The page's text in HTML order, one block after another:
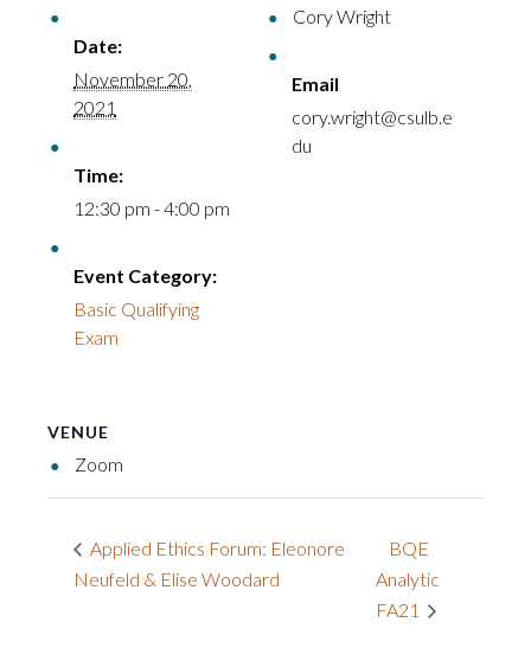
Date:
November 20,
2021
Time:
12:30 pm - 4:00 pm
Event Category:
Basic Qualifying
Exam
Cory Wright
Email
cory.wright@csulb.e
du
VENUE
Zoom
Applied Ethics Forum: Eleonore
Neufeld & Elise Woodard
BQE
Analytic
FA21